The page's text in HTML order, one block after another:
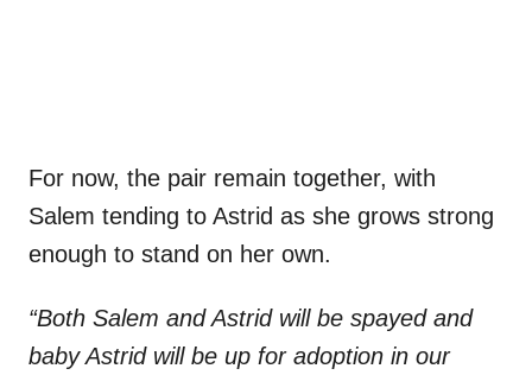
For now, the pair remain together, with
Salem tending to Astrid as she grows strong
enough to stand on her own.
“Both Salem and Astrid will be spayed and
baby Astrid will be up for adoption in our